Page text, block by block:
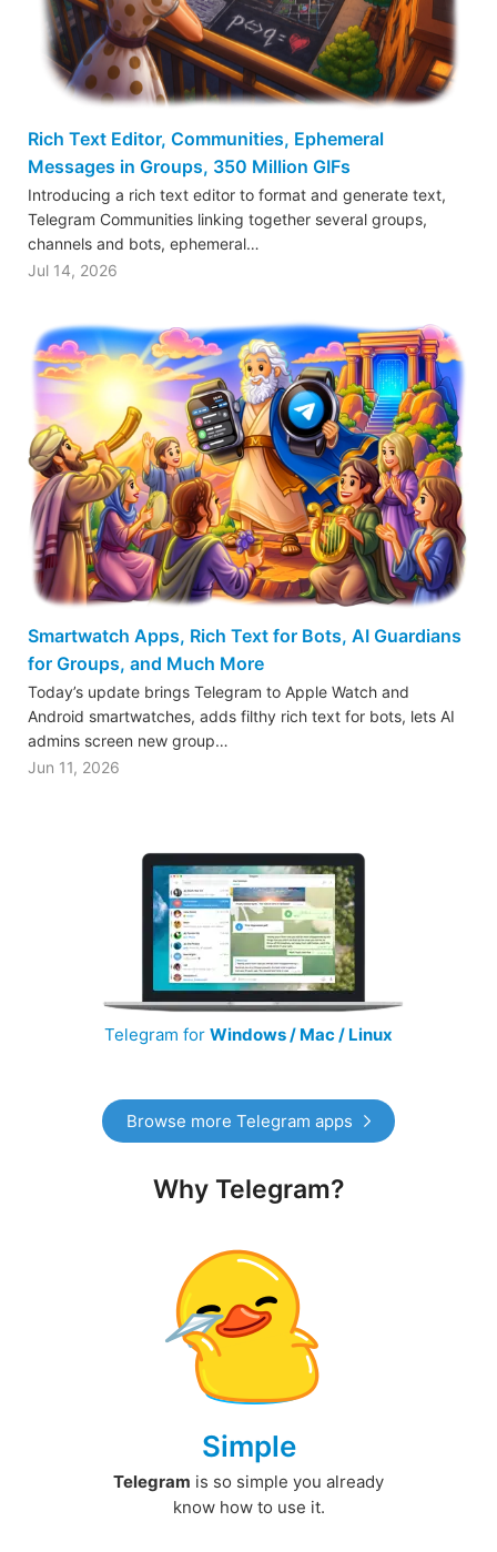
Rich Text Editor, Communities, Ephemeral
Messages in Groups, 350 Million GIFs
Introducing a rich text editor to format and generate text,
Telegram Communities linking together several groups,
channels and bots, ephemeral…
Jul 14, 2026
Smartwatch Apps, Rich Text for Bots, AI Guardians
for Groups, and Much More
Today’s update brings Telegram to Apple Watch and
Android smartwatches, adds filthy rich text for bots, lets AI
admins screen new group…
Jun 11, 2026
Telegram for Windows / Mac / Linux
Browse more Telegram apps
Why Telegram?
Simple
Telegram is so simple you already
know how to use it.